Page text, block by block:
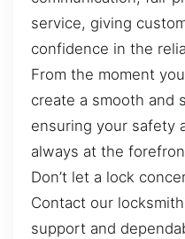
service, giving
confidence in the
From the moment
create a smooth and
ensuring your safety
always at the
Don’t let a lock
Contact our
support and